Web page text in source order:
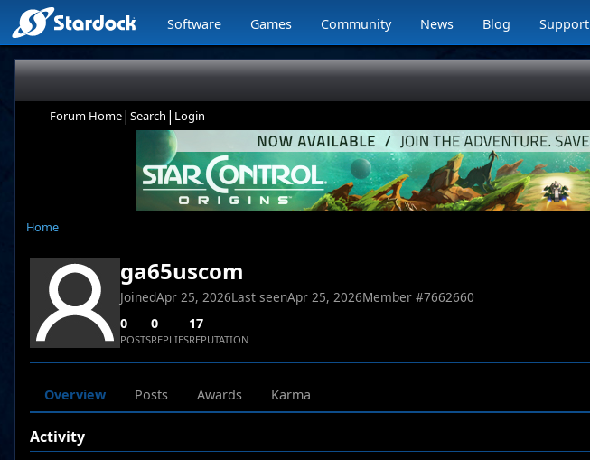
Software Games Community News Blog Support
Forum Home| Search | Login
Home
ga65uscom
JoinedApr 25, 2026Last seenApr 25, 2026Member #7662660
0
POSTS
0
REPLIES
17
REPUTATION
Overview Posts Awards Karma
Activity